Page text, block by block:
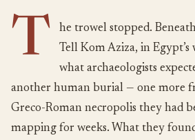
T
he trowel stopped.
Tell Kom Aziza, in
what archaeologists
another human burial — one more
Greco-Roman necropolis they had
mapping for weeks. What they